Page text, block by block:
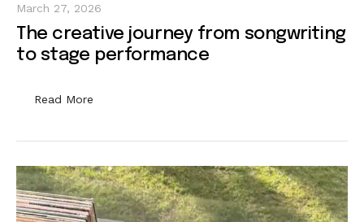
March 27, 2026
The creative journey from songwriting
to stage performance
Read More